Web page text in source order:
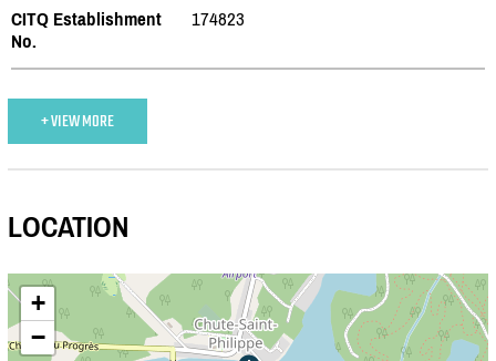
CITQ Establishment
No.
174823
+ VIEW MORE
LOCATION
+
−